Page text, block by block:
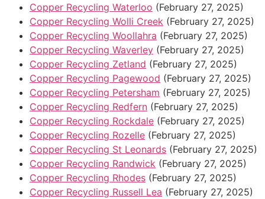
Copper Recycling Waterloo (February 27, 2025)
Copper Recycling Wolli Creek (February 27, 2025)
Copper Recycling Woollahra (February 27, 2025)
Copper Recycling Waverley (February 27, 2025)
Copper Recycling Zetland (February 27, 2025)
Copper Recycling Pagewood (February 27, 2025)
Copper Recycling Petersham (February 27, 2025)
Copper Recycling Redfern (February 27, 2025)
Copper Recycling Rockdale (February 27, 2025)
Copper Recycling Rozelle (February 27, 2025)
Copper Recycling St Leonards (February 27, 2025)
Copper Recycling Randwick (February 27, 2025)
Copper Recycling Rhodes (February 27, 2025)
Copper Recycling Russell Lea (February 27, 2025)